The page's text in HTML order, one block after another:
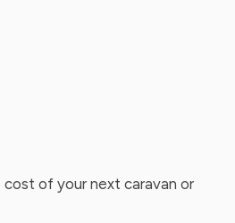
of your next caravan or